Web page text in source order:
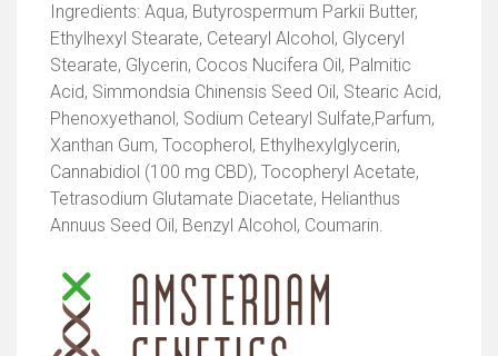
Ingredients: Aqua, Butyrospermum Parkii Butter,
Ethylhexyl Stearate, Cetearyl Alcohol, Glyceryl
Stearate, Glycerin, Cocos Nucifera Oil, Palmitic
Acid, Simmondsia Chinensis Seed Oil, Stearic Acid,
Phenoxyethanol, Sodium Cetearyl Sulfate,Parfum,
Xanthan Gum, Tocopherol, Ethylhexylglycerin,
Cannabidiol (100 mg CBD), Tocopheryl Acetate,
Tetrasodium Glutamate Diacetate, Helianthus
Annuus Seed Oil, Benzyl Alcohol, Coumarin.